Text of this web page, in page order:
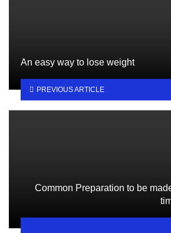
An easy way to lose weight
PREVIOUS ARTICLE
Common Preparation to be